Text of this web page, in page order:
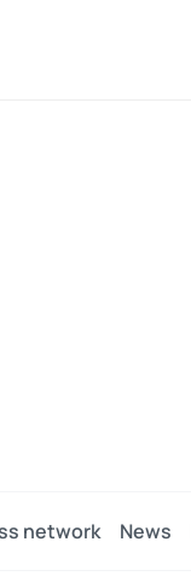
network News